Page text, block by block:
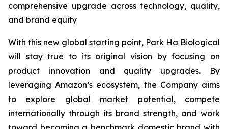
comprehensive upgrade across technology, quality,
and brand equity
With this new global starting point, Park Ha Biological
will stay true to its original vision by focusing on
product innovation and quality upgrades. By
leveraging Amazon’s ecosystem, the Company aims
to explore global market potential, compete
internationally through its brand strength, and work